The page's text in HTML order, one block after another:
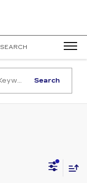
SEARCH
Search